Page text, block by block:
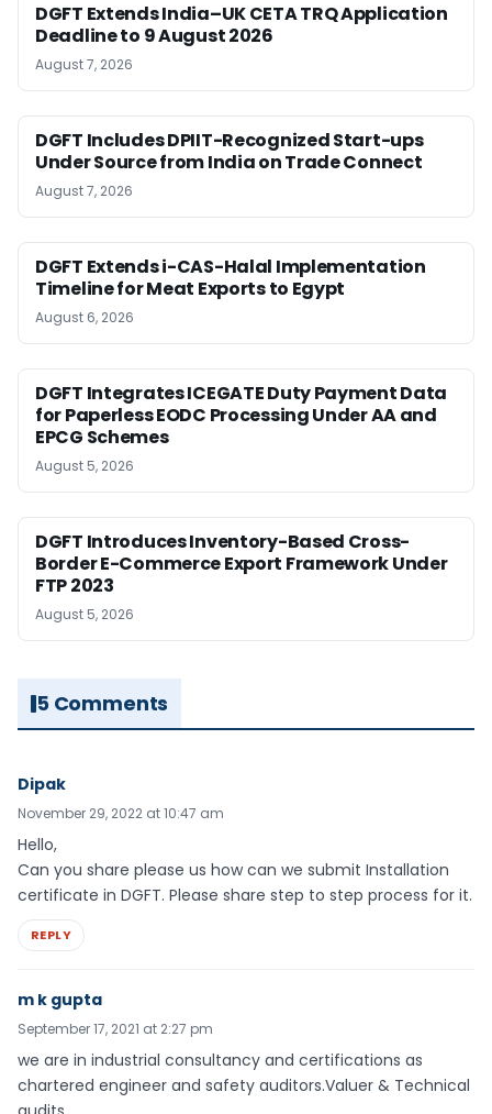
DGFT Extends India–UK CETA TRQ Application
Deadline to 9 August 2026
August 7, 2026
DGFT Includes DPIIT-Recognized Start-ups
Under Source from India on Trade Connect
August 7, 2026
DGFT Extends i-CAS-Halal Implementation
Timeline for Meat Exports to Egypt
August 6, 2026
DGFT Integrates ICEGATE Duty Payment Data
for Paperless EODC Processing Under AA and
EPCG Schemes
August 5, 2026
DGFT Introduces Inventory-Based Cross-
Border E-Commerce Export Framework Under
FTP 2023
August 5, 2026
5 Comments
Dipak
November 29, 2022 at 10:47 am
Hello,
Can you share please us how can we submit Installation
certificate in DGFT. Please share step to step process for it.
REPLY
m k gupta
September 17, 2021 at 2:27 pm
we are in industrial consultancy and certifications as
chartered engineer and safety auditors.Valuer & Technical